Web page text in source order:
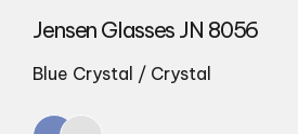
Jensen Glasses JN 8056
Blue Crystal / Crystal